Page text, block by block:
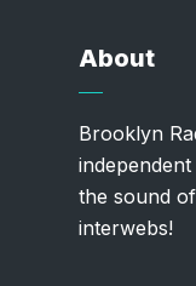
About
Brooklyn
the sound
interwebs!